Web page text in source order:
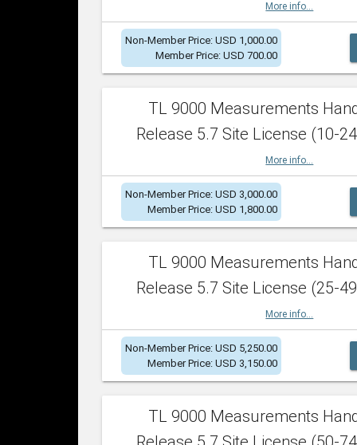
More info...
Non-Member Price: USD 1,000.00
Member Price: USD 700.00
TL 9000 Measurements
Release 5.7 Site License (10-
More info...
Non-Member Price: USD 3,000.00
Member Price: USD 1,800.00
TL 9000 Measurements
Release 5.7 Site License (25-
More info...
Non-Member Price: USD 5,250.00
Member Price: USD 3,150.00
TL 9000 Measurements